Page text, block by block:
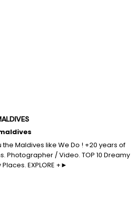
Maldives like We Do ! +20 years of
Photographer / Video. TOP 10 Dreamy
EXPLORE +►